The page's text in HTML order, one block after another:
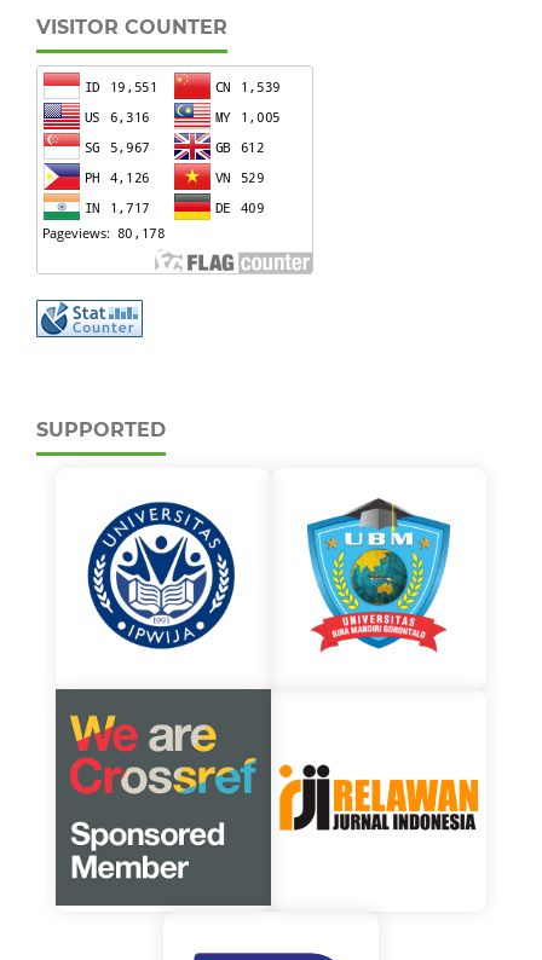
VISITOR COUNTER
SUPPORTED